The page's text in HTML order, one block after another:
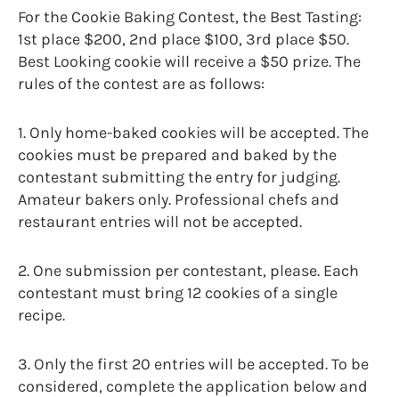
For the Cookie Baking Contest, the Best Tasting:
1st place $200, 2nd place $100, 3rd place $50.
Best Looking cookie will receive a $50 prize. The
rules of the contest are as follows:
1. Only home-baked cookies will be accepted. The
cookies must be prepared and baked by the
contestant submitting the entry for judging.
Amateur bakers only. Professional chefs and
restaurant entries will not be accepted.
2. One submission per contestant, please. Each
contestant must bring 12 cookies of a single
recipe.
3. Only the first 20 entries will be accepted. To be
considered, complete the application below and